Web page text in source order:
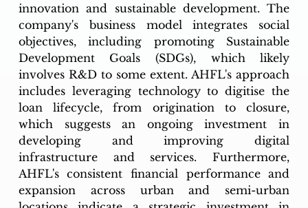
innovation and sustainable development. The
company's business model integrates social
objectives, including promoting Sustainable
Development Goals (SDGs), which likely
involves R&D to some extent. AHFL's approach
includes leveraging technology to digitise the
loan lifecycle, from origination to closure,
which suggests an ongoing investment in
developing and improving digital
infrastructure and services. Furthermore,
AHFL's consistent financial performance and
expansion across urban and semi-urban